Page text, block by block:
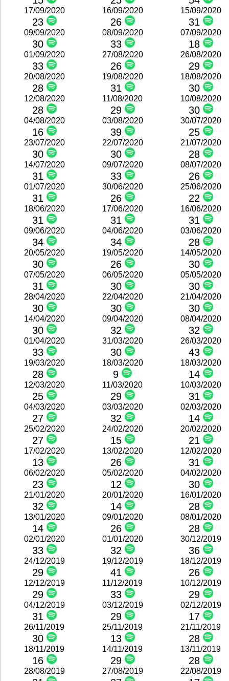
17/09/2020
23
16/09/2020
26
15/09/2020
31
09/09/2020
30
08/09/2020
33
07/09/2020
18
01/09/2020
33
27/08/2020
26
26/08/2020
29
20/08/2020
28
19/08/2020
31
18/08/2020
30
12/08/2020
28
11/08/2020
29
10/08/2020
30
04/08/2020
16
03/08/2020
39
30/07/2020
25
23/07/2020
30
22/07/2020
30
21/07/2020
28
14/07/2020
31
09/07/2020
33
08/07/2020
26
01/07/2020
31
30/06/2020
26
25/06/2020
22
18/06/2020
31
17/06/2020
31
16/06/2020
31
09/06/2020
34
04/06/2020
34
03/06/2020
28
20/05/2020
30
19/05/2020
26
14/05/2020
30
07/05/2020
31
06/05/2020
30
05/05/2020
30
28/04/2020
30
22/04/2020
30
21/04/2020
30
14/04/2020
30
09/04/2020
32
08/04/2020
32
01/04/2020
33
31/03/2020
30
26/03/2020
43
19/03/2020
28
18/03/2020
9
18/03/2020
14
12/03/2020
25
11/03/2020
29
10/03/2020
31
04/03/2020
27
03/03/2020
32
02/03/2020
14
25/02/2020
27
24/02/2020
15
20/02/2020
21
17/02/2020
13
13/02/2020
26
12/02/2020
31
06/02/2020
23
05/02/2020
12
04/02/2020
30
21/01/2020
32
20/01/2020
14
16/01/2020
28
13/01/2020
14
09/01/2020
26
08/01/2020
28
02/01/2020
33
01/01/2020
32
30/12/2019
36
24/12/2019
29
19/12/2019
41
18/12/2019
26
12/12/2019
29
11/12/2019
33
10/12/2019
29
04/12/2019
31
03/12/2019
29
02/12/2019
17
26/11/2019
30
25/11/2019
13
21/11/2019
28
18/11/2019
16
14/11/2019
29
13/11/2019
28
28/08/2019 27/08/2019 22/08/2019